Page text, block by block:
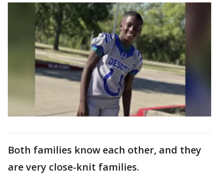
Both families know each other, and they
are very close-knit families.